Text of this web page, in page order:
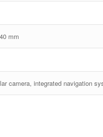
mm
camera, integrated navigation